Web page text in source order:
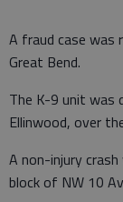
A fraud case was
Great Bend.
The K-9 unit was
Ellinwood, over
A non-injury
block of NW 10